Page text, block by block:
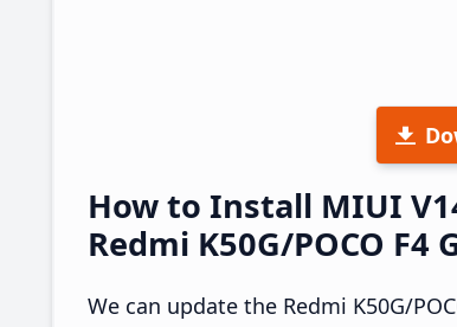
How to Install MIUI
Redmi K50G/POCO F4
We can update the Redmi K50G/